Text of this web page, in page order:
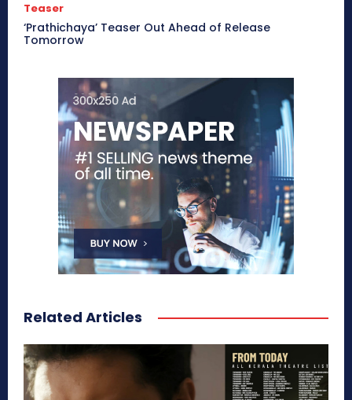
Teaser
‘Prathichaya’ Teaser Out Ahead of Release
Tomorrow
Related Articles